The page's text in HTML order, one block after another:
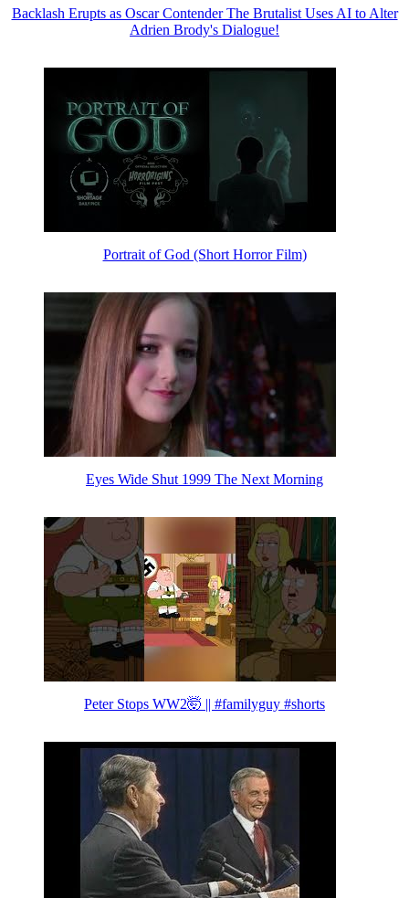
Backlash Erupts as Oscar Contender The Brutalist Uses AI to Alter
Adrien Brody's Dialogue!
Portrait of God (Short Horror Film)
Eyes Wide Shut 1999 The Next Morning
Peter Stops WW2🤯 || #familyguy #shorts